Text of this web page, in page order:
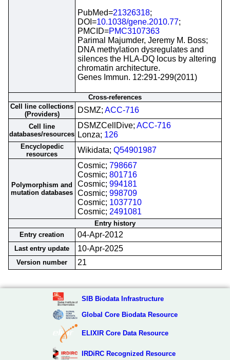
PubMed=21326318;
DOI=10.1038/gene.2010.77;
PMCID=PMC3107363
Parimal Majumder, Jeremy M. Boss;
DNA methylation dysregulates and
silences the HLA-DQ locus by altering
chromatin architecture.
Genes Immun. 12:291-299(2011)
Cross-references
Cell line collections
(Providers)
DSMZ; ACC-716
Cell line
databases/resources
DSMZCellDive; ACC-716
Lonza; 126
Encyclopedic
resources
Wikidata; Q54901987
Polymorphism and
mutation databases
Cosmic; 798667
Cosmic; 801716
Cosmic; 994181
Cosmic; 998709
Cosmic; 1037710
Cosmic; 2491081
Entry history
Entry creation
04-Apr-2012
Last entry update 10-Apr-2025
Version number 21
SIB Biodata Infrastructure
Global Core Biodata Resource
ELIXIR Core Data Resource
IRDiRC Recognized Resource